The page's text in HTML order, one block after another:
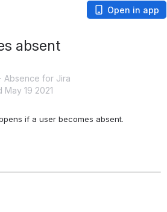
Open in app
absent
Absence for Jira
19 2021
if a user becomes absent.